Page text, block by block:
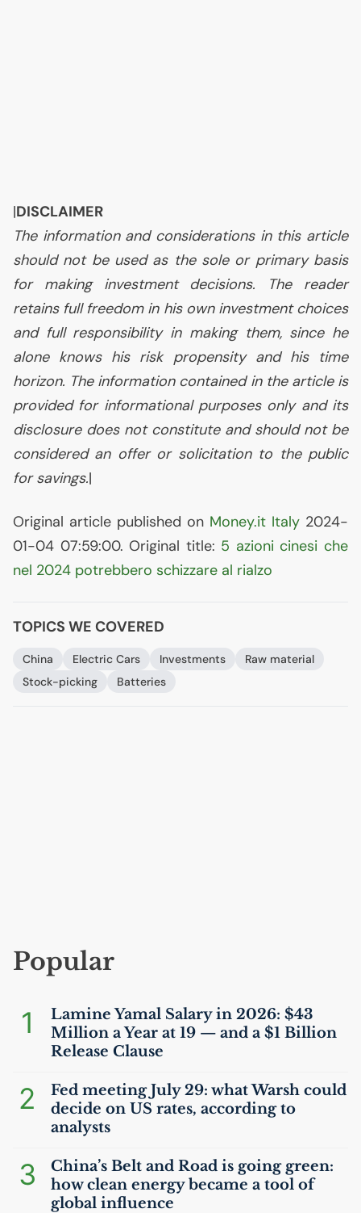
|DISCLAIMER
The information and considerations in this article
should not be used as the sole or primary basis
for making investment decisions. The reader
retains full freedom in his own investment choices
and full responsibility in making them, since he
alone knows his risk propensity and his time
horizon. The information contained in the article is
provided for informational purposes only and its
disclosure does not constitute and should not be
considered an offer or solicitation to the public
for savings.|
Original article published on Money.it Italy 2024-
01-04 07:59:00. Original title: 5 azioni cinesi che
nel 2024 potrebbero schizzare al rialzo
TOPICS WE COVERED
China Electric Cars Investments
Raw material
Stock-picking
Batteries
Popular
1
Lamine Yamal Salary in 2026: $43
Million a Year at 19 — and a $1 Billion
Release Clause
2
Fed meeting July 29: what Warsh could
decide on US rates, according to
analysts
3
China’s Belt and Road is going green:
how clean energy became a tool of
global influence